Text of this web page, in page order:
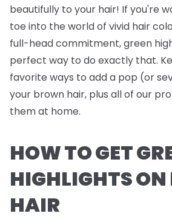
beautifully to your hair! If you're
toe into the world of vivid hair
full-head commitment, green
perfect way to do exactly that.
favorite ways to add a pop (or
your brown hair, plus all of our
them at home.
HOW TO GET
HIGHLIGHTS
HAIR